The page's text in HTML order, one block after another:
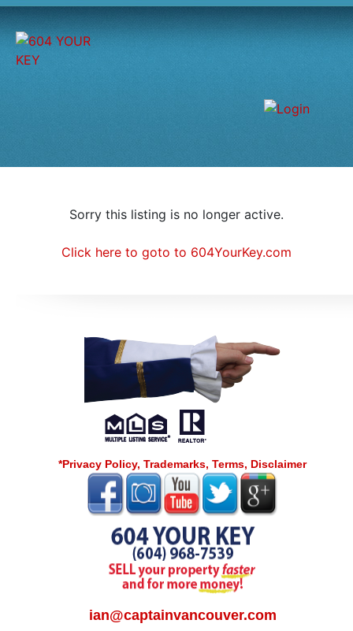
Sorry this listing is no longer active.
Click here to goto to 604YourKey.com
*Privacy Policy, Trademarks, Terms, Disclaimer
ian@captainvancouver.com